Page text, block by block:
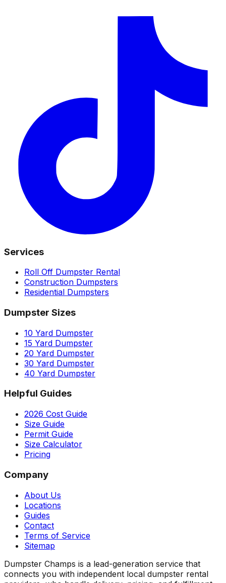
Services
Roll Off Dumpster Rental
Construction Dumpsters
Residential Dumpsters
Dumpster Sizes
10 Yard Dumpster
15 Yard Dumpster
20 Yard Dumpster
30 Yard Dumpster
40 Yard Dumpster
Helpful Guides
2026 Cost Guide
Size Guide
Permit Guide
Size Calculator
Pricing
Company
About Us
Locations
Guides
Contact
Terms of Service
Sitemap
Dumpster Champs is a lead-generation service that
connects you with independent local dumpster rental